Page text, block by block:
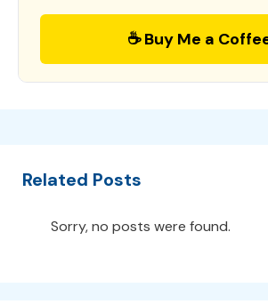
☕ Buy Me a
Related Posts
Sorry, no posts were found.